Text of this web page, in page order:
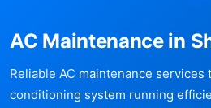
AC Maintenance in
Reliable AC maintenance services
conditioning system running